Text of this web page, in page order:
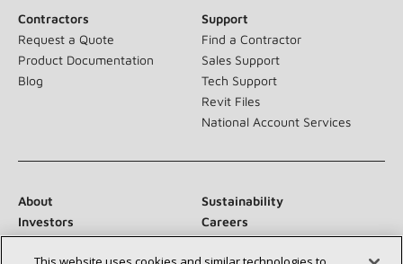
Contractors
Request a Quote
Product Documentation
Blog
Support
Find a Contractor
Sales Support
Tech Support
Revit Files
National Account Services
About
Sustainability
Investors
Careers
Suppliers
Contact Us